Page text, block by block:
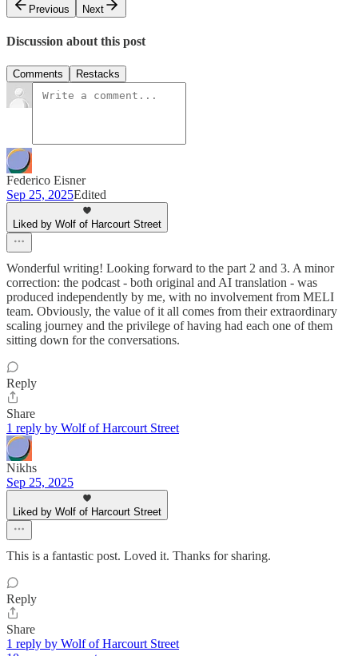
Previous
Next
Discussion about this post
Comments Restacks
Federico Eisner
Sep 25, 2025Edited
Liked by Wolf of Harcourt Street
Wonderful writing! Looking forward to the part 2 and 3. A minor
correction: the podcast - both original and AI translation - was
produced independently by me, with no involvement from MELI
team. Obviously, the value of it all comes from their extraordinary
scaling journey and the privilege of having had each one of them
sitting down for the conversations.
Reply
Share
1 reply by Wolf of Harcourt Street
Nikhs
Sep 25, 2025
Liked by Wolf of Harcourt Street
This is a fantastic post. Loved it. Thanks for sharing.
Reply
Share
1 reply by Wolf of Harcourt Street